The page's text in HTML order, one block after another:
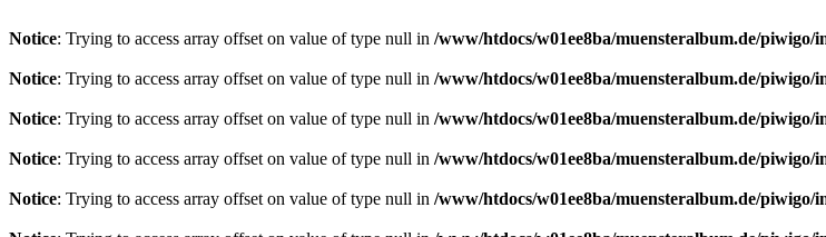
Notice: Trying to access array offset on value of type null in /www/htdocs/w01ee8ba/muensteralbum.de/piwigo/
Notice: Trying to access array offset on value of type null in /www/htdocs/w01ee8ba/muensteralbum.de/piwigo/
Notice: Trying to access array offset on value of type null in /www/htdocs/w01ee8ba/muensteralbum.de/piwigo/
Notice: Trying to access array offset on value of type null in /www/htdocs/w01ee8ba/muensteralbum.de/piwigo/
Notice: Trying to access array offset on value of type null in /www/htdocs/w01ee8ba/muensteralbum.de/piwigo/